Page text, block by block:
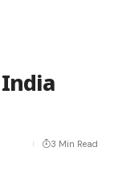
3 Min Read